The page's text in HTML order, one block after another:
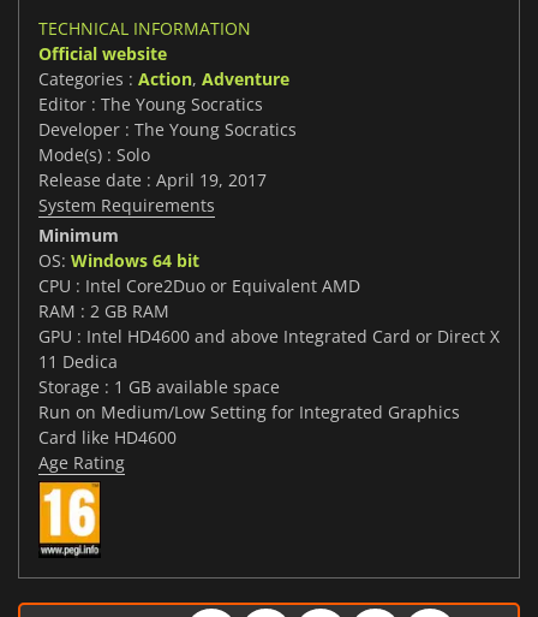
TECHNICAL INFORMATION
Official website
Categories : Action, Adventure
Editor : The Young Socratics
Developer : The Young Socratics
Mode(s) : Solo
Release date : April 19, 2017
System Requirements
Minimum
OS: Windows 64 bit
CPU : Intel Core2Duo or Equivalent AMD
RAM : 2 GB RAM
GPU : Intel HD4600 and above Integrated Card or Direct X
11 Dedica
Storage : 1 GB available space
Run on Medium/Low Setting for Integrated Graphics
Card like HD4600
Age Rating